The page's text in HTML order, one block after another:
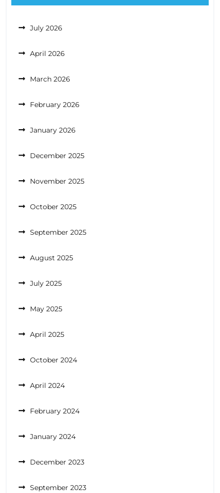
July 2026
April 2026
March 2026
February 2026
January 2026
December 2025
November 2025
October 2025
September 2025
August 2025
July 2025
May 2025
April 2025
October 2024
April 2024
February 2024
January 2024
December 2023
September 2023